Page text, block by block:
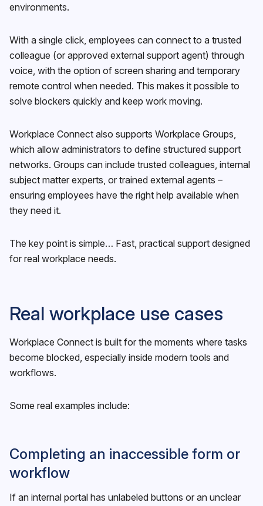
environments.
With a single click, employees can connect to a trusted
colleague (or approved external support agent) through
voice, with the option of screen sharing and temporary
remote control when needed. This makes it possible to
solve blockers quickly and keep work moving.
Workplace Connect also supports Workplace Groups,
which allow administrators to define structured support
networks. Groups can include trusted colleagues, internal
subject matter experts, or trained external agents –
ensuring employees have the right help available when
they need it.
The key point is simple… Fast, practical support designed
for real workplace needs.
Real workplace use cases
Workplace Connect is built for the moments where tasks
become blocked, especially inside modern tools and
workflows.
Some real examples include:
Completing an inaccessible form or
workflow
If an internal portal has unlabeled buttons or an unclear